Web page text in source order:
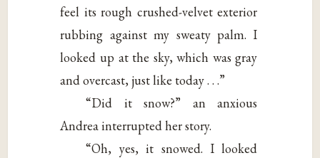
feel its rough crushed-velvet exterior
rubbing against my sweaty palm. I
looked up at the sky, which was gray
and overcast, just like today . . .”
“Did it snow?” an anxious
Andrea interrupted her story.
“Oh, yes, it snowed. I looked